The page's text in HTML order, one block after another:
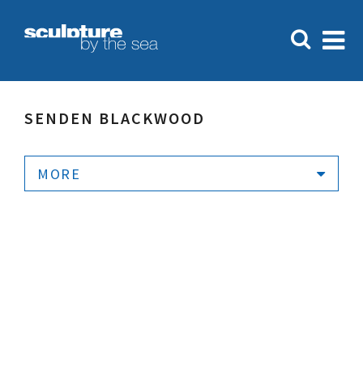
SENDEN BLACKWOOD
MORE